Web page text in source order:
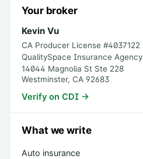
Your broker
Kevin Vu
CA Producer License #4037122
QualitySpace Insurance Agency
14044 Magnolia St Ste 228
Westminster, CA 92683
Verify on CDI →
What we write
Auto insurance